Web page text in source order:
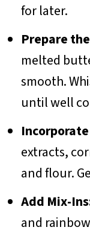
for later.
Prepare
melted
smooth.
until well
extracts,
and flour.
Add Mix-
and